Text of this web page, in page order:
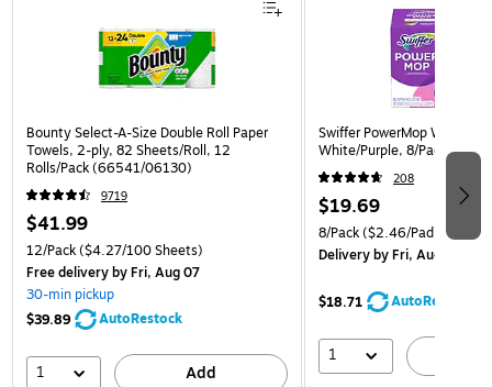
Bounty Select-A-Size Double Roll Paper
Towels, 2-ply, 82 Sheets/Roll, 12
Rolls/Pack (66541/06130)
9719
$41.99
12/Pack($4.27/100 Sheets)
Free deliveryby Fri, Aug 07
30-min pickup
$39.89
AutoRestock
1 Add
Swiffer PowerMop Wet Mop
White/Purple, 8/Pack
208
$19.69
8/Pack($2.46/Pad)
Deliveryby Fri, Aug 07
$18.71 AutoRestock
1